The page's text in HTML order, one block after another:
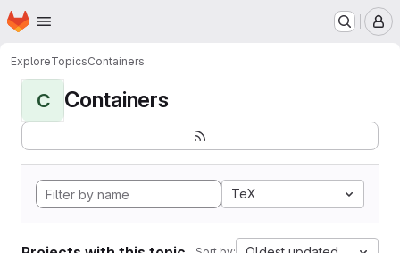
Skip to main content
Homepage
ExploreTopicsContainers
C Containers
TeX